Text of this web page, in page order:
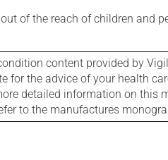
of the reach of children and
content provided by
for the advice of your health
detailed information on this
to the manufactures